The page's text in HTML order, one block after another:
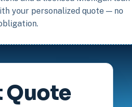
your personalized quote — no
Quote